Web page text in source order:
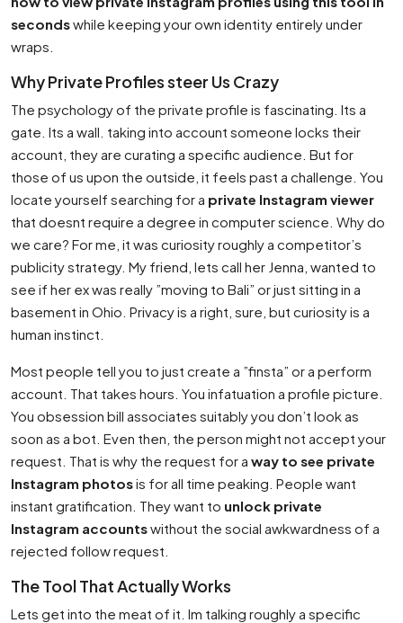
secondswhile keeping your own identity entirely under
wraps.
Why Private Profiles steer Us Crazy
The psychology of the private profile is fascinating. Its a
gate. Its a wall. taking into account someone locks their
account, they are curating a specific audience. But for
those of us upon the outside, it feels past a challenge. You
locate yourself searching for a private Instagram viewer
that doesnt require a degree in computer science. Why do
we care? For me, it was curiosity roughly a competitor’s
publicity strategy. My friend, lets call her Jenna, wanted to
see if her ex was really ”moving to Bali” or just sitting in a
basement in Ohio. Privacy is a right, sure, but curiosity is a
human instinct.
Most people tell you to just create a ”finsta” or a perform
account. That takes hours. You infatuation a profile picture.
You obsession bill associates suitably you don’t look as
soon as a bot. Even then, the person might not accept your
request. That is why the request for a way to see private
Instagram photosis for all time peaking. People want
instant gratification. They want to unlock private
Instagram accountswithout the social awkwardness of a
rejected follow request.
The Tool That Actually Works
Lets get into the meat of it. Im talking roughly a specific